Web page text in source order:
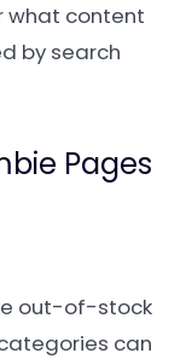
what content
by search
Pages
out-of-stock
can